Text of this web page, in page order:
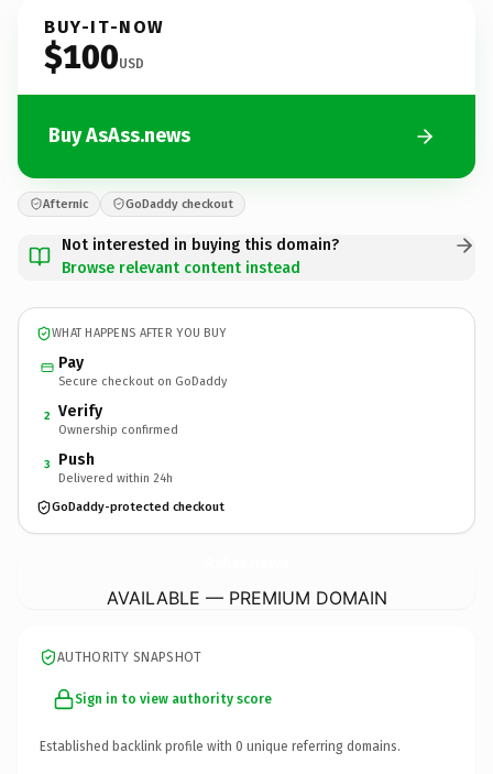
BUY-IT-NOW
$100USD
Buy AsAss.news
Afternic GoDaddy checkout
Not interested in buying this domain?
Browse relevant content instead
WHAT HAPPENS AFTER YOU BUY
Pay
Secure checkout on GoDaddy
2 Verify
Ownership confirmed
3 Push
Delivered within 24h
GoDaddy-protected checkout
AVAILABLE — PREMIUM DOMAIN
AUTHORITY SNAPSHOT
Sign in to view authority score
Established backlink profile with 0 unique referring domains.